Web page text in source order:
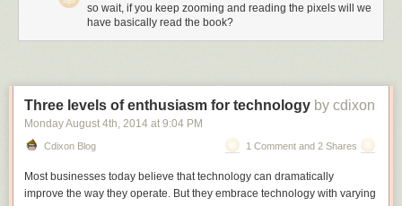
so wait, if you keep zooming and reading the pixels will we
have basically read the book?
Three levels of enthusiasm for technology by cdixon
Monday August 4th, 2014 at 9:04 PM
Cdixon Blog 1 Comment and 2 Shares
Most businesses today believe that technology can dramatically
improve the way they operate. But they embrace technology with varying